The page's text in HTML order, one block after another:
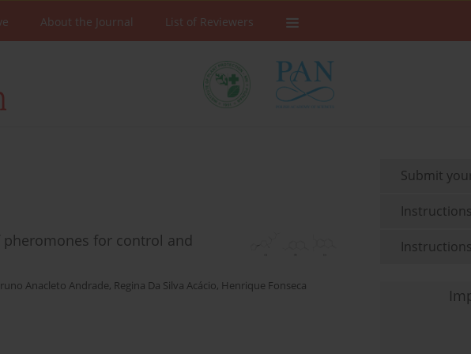
About the Journal List of Reviewers
pheromones for control and
Anacleto Andrade, Regina Da Silva Acácio, Henrique Fonseca
Submit